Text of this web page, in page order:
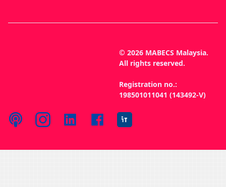
© 2026 MABECS Malaysia.
All rights reserved.
Registration no.:
198501011041 (143492-V)